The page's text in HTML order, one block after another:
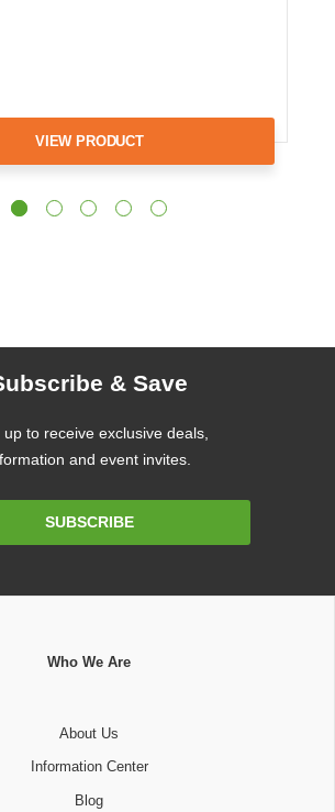
VIEW PRODUCT
& Save
up to receive exclusive deals,
and event invites.
SUBSCRIBE
Who We Are
About Us
Information Center
Blog